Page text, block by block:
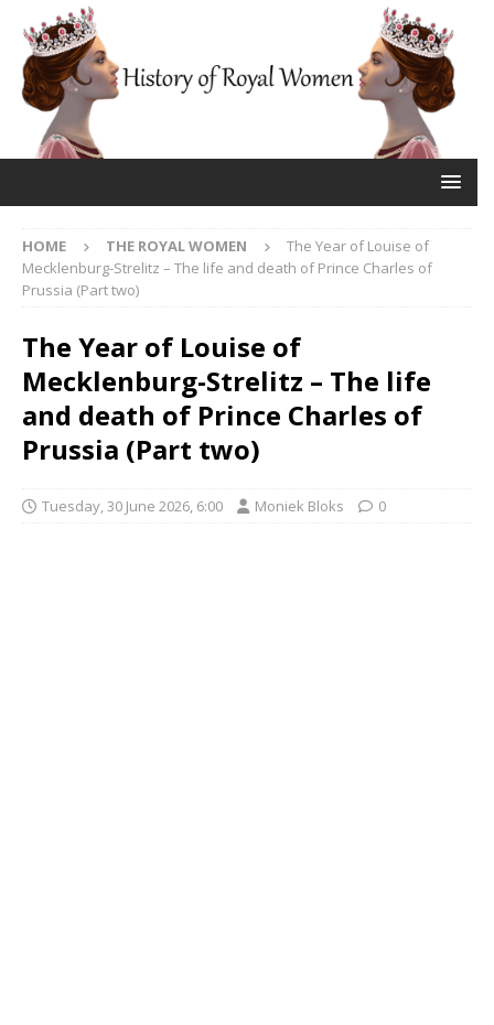
HOME THE ROYAL WOMEN
The Year of Louise of
Mecklenburg-Strelitz – The life and death of Prince Charles of
Prussia (Part two)
The Year of Louise of
Mecklenburg-Strelitz – The life
and death of Prince Charles of
Prussia (Part two)
Tuesday, 30 June 2026, 6:00 Moniek Bloks 0